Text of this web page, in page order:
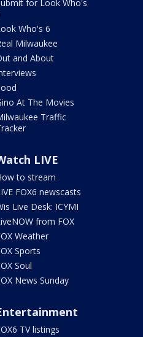
for Look Who's
Who's 6
Milwaukee
and About
At The Movies
Traffic
LIVE
to stream
FOX6 newscasts
Live Desk: ICYMI
from FOX
Weather
Sports
Soul
News Sunday
TV listings